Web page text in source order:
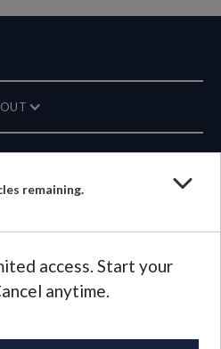
remaining.
access. Start your
anytime.
US
Publishing House.